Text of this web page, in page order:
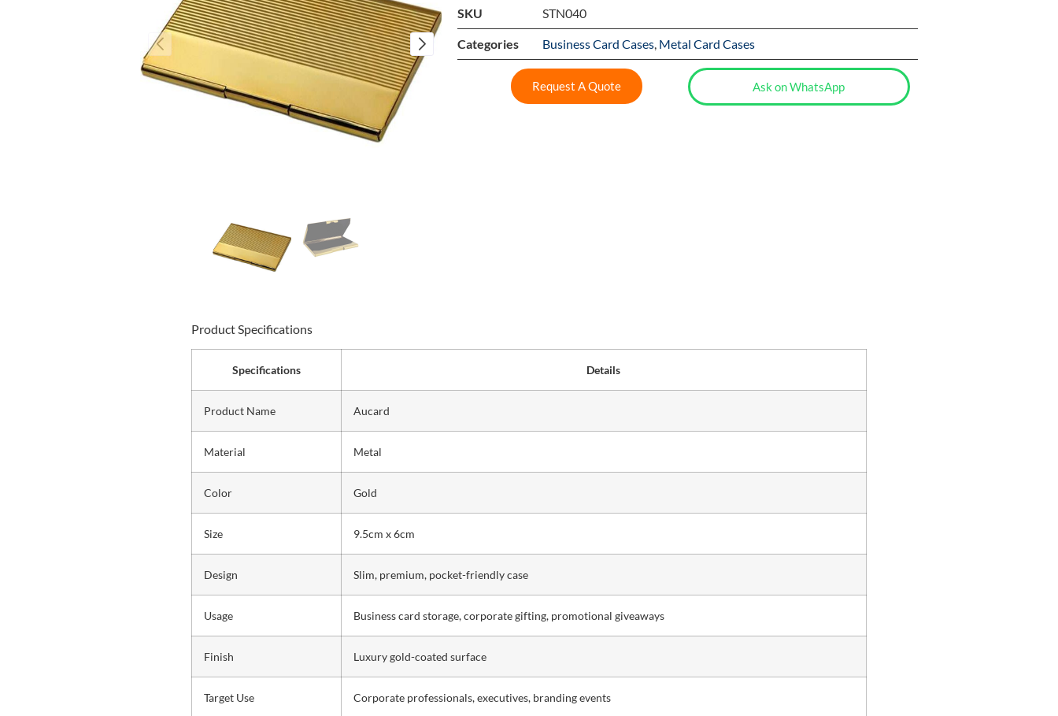
SKU STN040
Categories Business Card Cases, Metal Card Cases
Request A Quote Ask on WhatsApp
Product Specifications
Specifications Details
Product Name Aucard
Material Metal
Color Gold
Size 9.5cm x 6cm
Design Slim, premium, pocket-friendly case
Usage Business card storage, corporate gifting, promotional giveaways
Finish Luxury gold-coated surface
Target Use Corporate professionals, executives, branding events